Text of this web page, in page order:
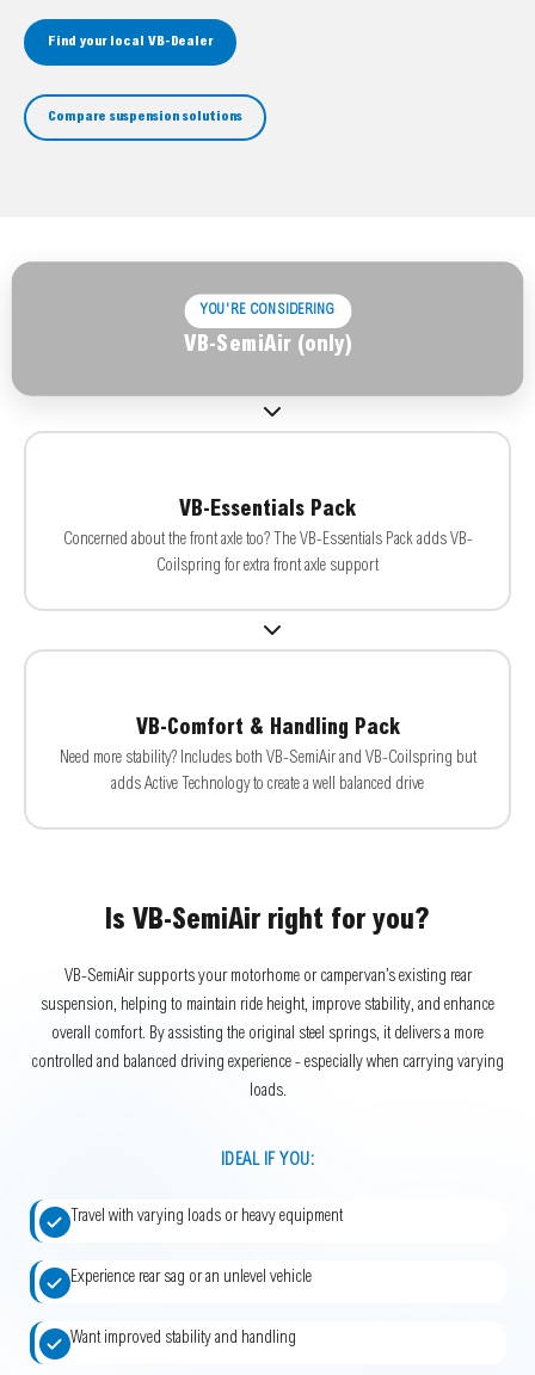
Find your local VB-Dealer
Compare suspension solutions
YOU'RE CONSIDERING
VB-SemiAir (only)
VB-Essentials Pack
Concerned about the front axle too? The VB-Essentials Pack adds VB-
Coilspring for extra front axle support
VB-Comfort & Handling Pack
Need more stability? Includes both VB-SemiAir and VB-Coilspring but
adds Active Technology to create a well balanced drive
Is VB-SemiAir right for you?
VB-SemiAir supports your motorhome or campervan’s existing rear
suspension, helping to maintain ride height, improve stability, and enhance
overall comfort. By assisting the original steel springs, it delivers a more
controlled and balanced driving experience - especially when carrying varying
loads.
IDEAL IF YOU:
Travel with varying loads or heavy equipment
Experience rear sag or an unlevel vehicle
Want improved stability and handling